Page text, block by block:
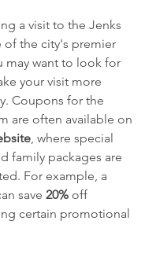
a visit to the Jenks
of the city's premier
may want to look for
your visit more
Coupons for the
are often available on
, where special
family packages are
For example, a
save 20% off
certain promotional